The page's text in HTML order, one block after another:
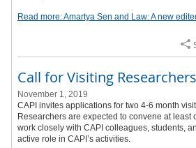
Read more: Amartya Sen and Law: A new
Call for Visiting Researchers
November 1, 2019
CAPI invites applications for two 4-6 month
Researchers are expected to convene at least
work closely with CAPI colleagues, students,
active role in CAPI’s activities.